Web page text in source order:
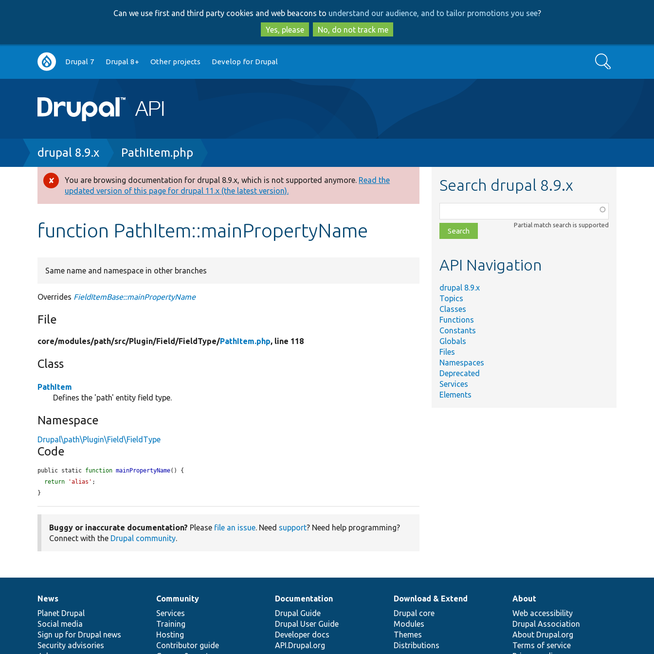
to
main
content
to
search
Can we use first and third party cookies and web beacons to understand our audience, and to tailor promotions you see?
Yes, please
No, do not track me
Main
navigation
Drupal 7 Drupal 8+ Other projects Develop for Drupal Search
Breadcrumb
drupal 8.9.x PathItem.php
Error
message
You are browsing documentation for drupal 8.9.x, which is not supported anymore. Read the
updated version of this page for drupal 11.x (the latest version).
function PathItem::mainPropertyName
Same name and namespace in other branches
Overrides FieldItemBase::mainPropertyName
File
core/modules/path/src/Plugin/Field/FieldType/PathItem.php, line 118
Class
PathItem
Defines the 'path' entity field type.
Namespace
Drupal\path\Plugin\Field\FieldType
Code
public static function mainPropertyName() {
return
'alias' ;
}
Buggy or inaccurate documentation? Please file an issue. Need support? Need help programming?
Connect with the Drupal community.
Search drupal 8.9.x
class,
file,
topic,
Partial match search is supported
API Navigation
drupal 8.9.x
Topics
Classes
Functions
Constants
Globals
Files
Namespaces
Deprecated
Services
Elements
News
items
News
Planet Drupal
Social media
Sign up for Drupal news
Security advisories
Our
community
Community
Services
Training
Hosting
Contributor guide
Documentation
Documentation
Drupal Guide
Drupal User Guide
Developer docs
API.Drupal.org
Drupal
code
base
Download & Extend
Drupal core
Modules
Themes
Distributions
Governance
of
community
About
Web accessibility
Drupal Association
About Drupal.org
Terms of service